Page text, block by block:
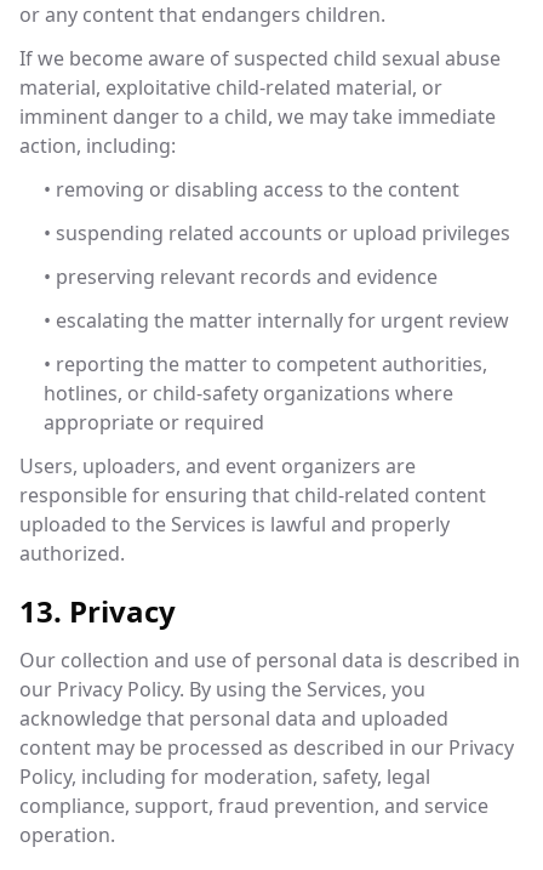
or any content that endangers children.
If we become aware of suspected child sexual abuse
material, exploitative child-related material, or
imminent danger to a child, we may take immediate
action, including:
• removing or disabling access to the content
• suspending related accounts or upload privileges
• preserving relevant records and evidence
• escalating the matter internally for urgent review
• reporting the matter to competent authorities,
hotlines, or child-safety organizations where
appropriate or required
Users, uploaders, and event organizers are
responsible for ensuring that child-related content
uploaded to the Services is lawful and properly
authorized.
13. Privacy
Our collection and use of personal data is described in
our Privacy Policy. By using the Services, you
acknowledge that personal data and uploaded
content may be processed as described in our Privacy
Policy, including for moderation, safety, legal
compliance, support, fraud prevention, and service
operation.